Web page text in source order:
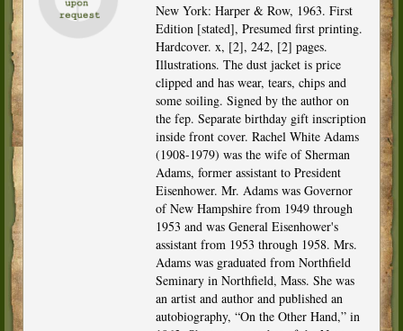
New York: Harper & Row, 1963. First
Edition [stated], Presumed first printing.
Hardcover. x, [2], 242, [2] pages.
Illustrations. The dust jacket is price
clipped and has wear, tears, chips and
some soiling. Signed by the author on
the fep. Separate birthday gift inscription
inside front cover. Rachel White Adams
(1908-1979) was the wife of Sherman
Adams, former assistant to President
Eisenhower. Mr. Adams was Governor
of New Hampshire from 1949 through
1953 and was General Eisenhower's
assistant from 1953 through 1958. Mrs.
Adams was graduated from Northfield
Seminary in Northfield, Mass. She was
an artist and author and published an
autobiography, “On the Other Hand,” in